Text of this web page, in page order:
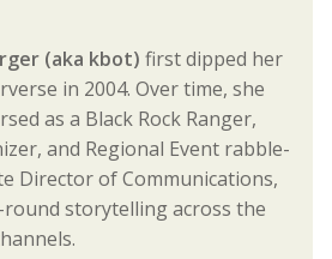
(aka kbot) first dipped her
in 2004. Over time, she
as a Black Rock Ranger,
and Regional Event rabble-
Director of Communications,
storytelling across the